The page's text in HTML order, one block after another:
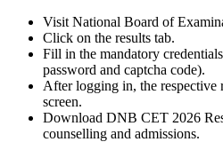
Visit National Board of
Click on the results tab.
Fill in the mandatory
password and captcha code).
After logging in, the
screen.
Download DNB CET 2026
counselling and admissions.